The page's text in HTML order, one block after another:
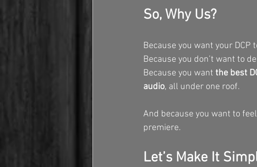
So, Why Us?
Because you want your DCP
Because you don’t want to
Because you want the best
audio, all under one roof.
And because you want to
premiere.
Let’s Make It